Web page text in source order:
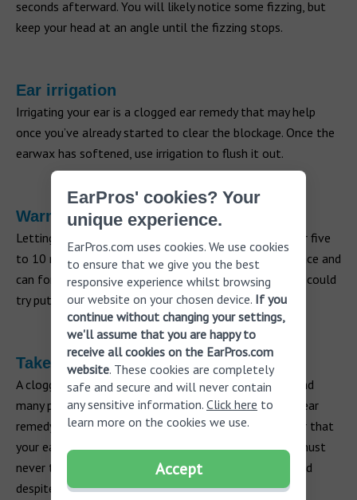
seconds afterward. You will likely notice some fizzing, but
keep your head at an angle until the fizzing stops.
Ear irrigation
Irrigating your ear is a clogged ear remedy that may help
once you’ve already started to clear the blockage. Once the
earwax has softened, use irrigation to flush it out.
Warm compress or steam
Letting steam into your ear by taking a hot shower for five
to 10 minutes can expand the air in the middle ear space and
can force the eustachian tube open. Alternatively, you could
try putting a warm compress over your ear.
Take care
A clogged ear is generally only a temporary problem and
many people can treat it themselves using a clogged ear
remedy at home. However, it’s important to remember that
your ear is a very sensitive part of your body and you must
never try to dig out earwax. If your ear remains clogged
despite using different remedies or if you experience
EarPros' cookies? Your
unique experience.
EarPros.com uses cookies. We use cookies
to ensure that we give you the best
responsive experience whilst browsing
our website on your chosen device. If you
continue without changing your settings,
we'll assume that you are happy to
receive all cookies on the EarPros.com
website. These cookies are completely
safe and secure and will never contain
any sensitive information. Click here to
learn more on the cookies we use.
Accept